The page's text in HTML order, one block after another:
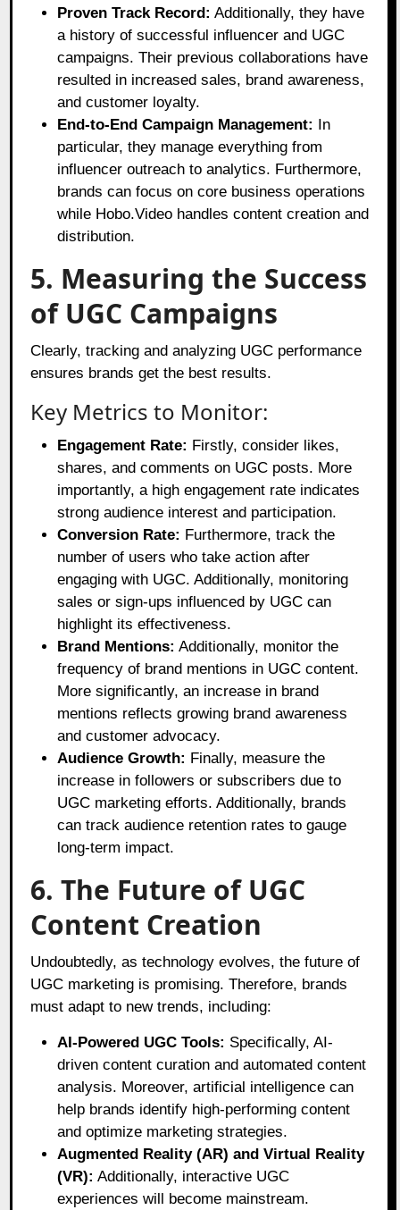
Proven Track Record: Additionally, they have
a history of successful influencer and UGC
campaigns. Their previous collaborations have
resulted in increased sales, brand awareness,
and customer loyalty.
End-to-End Campaign Management: In
particular, they manage everything from
influencer outreach to analytics. Furthermore,
brands can focus on core business operations
while Hobo.Video handles content creation and
distribution.
5. Measuring the Success
of UGC Campaigns
Clearly, tracking and analyzing UGC performance
ensures brands get the best results.
Key Metrics to Monitor:
Engagement Rate: Firstly, consider likes,
shares, and comments on UGC posts. More
importantly, a high engagement rate indicates
strong audience interest and participation.
Conversion Rate: Furthermore, track the
number of users who take action after
engaging with UGC. Additionally, monitoring
sales or sign-ups influenced by UGC can
highlight its effectiveness.
Brand Mentions: Additionally, monitor the
frequency of brand mentions in UGC content.
More significantly, an increase in brand
mentions reflects growing brand awareness
and customer advocacy.
Audience Growth: Finally, measure the
increase in followers or subscribers due to
UGC marketing efforts. Additionally, brands
can track audience retention rates to gauge
long-term impact.
6. The Future of UGC
Content Creation
Undoubtedly, as technology evolves, the future of
UGC marketing is promising. Therefore, brands
must adapt to new trends, including:
AI-Powered UGC Tools: Specifically, AI-
driven content curation and automated content
analysis. Moreover, artificial intelligence can
help brands identify high-performing content
and optimize marketing strategies.
Augmented Reality (AR) and Virtual Reality
(VR): Additionally, interactive UGC
experiences will become mainstream.